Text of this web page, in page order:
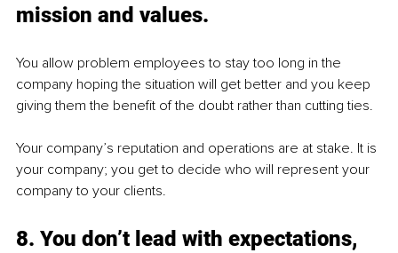
mission and values.
You allow problem employees to stay too long in the
company hoping the situation will get better and you keep
giving them the benefit of the doubt rather than cutting ties.
Your company’s reputation and operations are at stake. It is
your company; you get to decide who will represent your
company to your clients.
8. You don’t lead with expectations,